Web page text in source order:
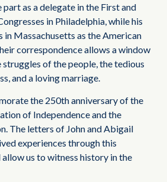
as a delegate in the First and
in Philadelphia, while his
in Massachusetts as the American
correspondence allows a window
of the people, the tedious
and a loving marriage.
the 250th anniversary of the
of Independence and the
The letters of John and Abigail
experiences through this
us to witness history in the